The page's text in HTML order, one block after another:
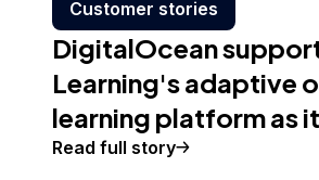
Customer stories
DigitalOcean
Learning's adaptive
learning platform as
Read full story